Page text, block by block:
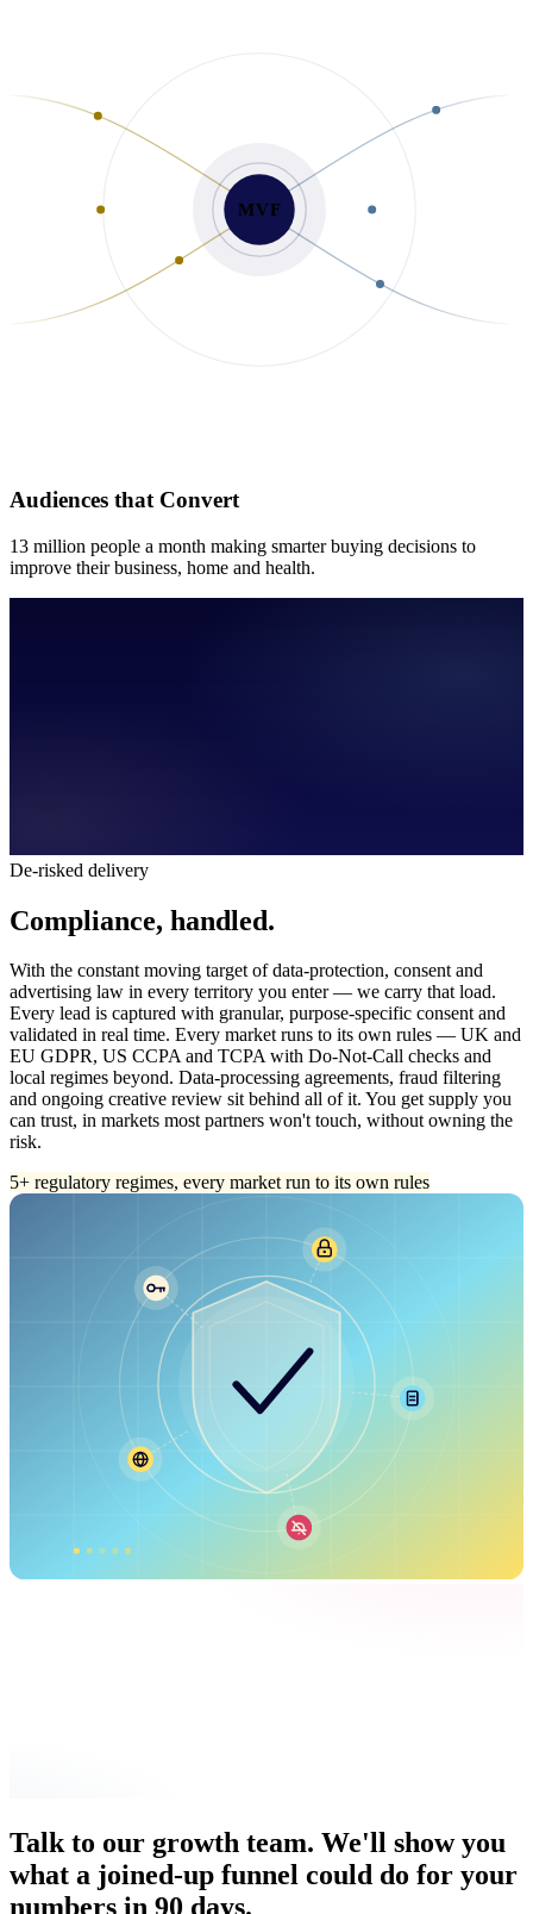
MVF
Audiences that Convert
13 million people a month making smarter buying decisions to
improve their business, home and health.
De-risked delivery
Compliance, handled.
With the constant moving target of data-protection, consent and
advertising law in every territory you enter — we carry that load.
Every lead is captured with granular, purpose-specific consent and
validated in real time. Every market runs to its own rules — UK and
EU GDPR, US CCPA and TCPA with Do-Not-Call checks and
local regimes beyond. Data-processing agreements, fraud filtering
and ongoing creative review sit behind all of it. You get supply you
can trust, in markets most partners won't touch, without owning the
risk.
5+ regulatory regimes, every market run to its own rules
Talk to our growth team. We'll show you
what a joined-up funnel could do for your
numbers in 90 days.